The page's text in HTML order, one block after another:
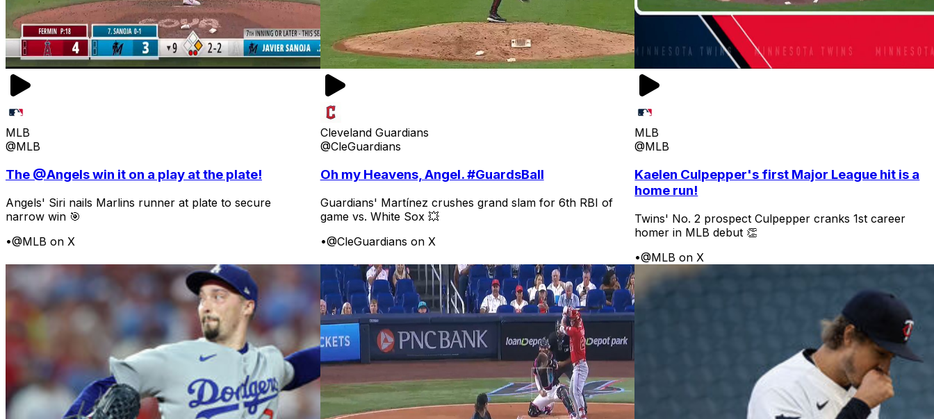
MLB
@MLB
The @Angels win it on a play at the plate!
Angels' Siri nails Marlins runner at plate to secure
narrow win 🎯
•@MLB on X
Cleveland Guardians
@CleGuardians
Oh my Heavens, Angel. #GuardsBall
Guardians' Martínez crushes grand slam for 6th RBI of
game vs. White Sox 💥
•@CleGuardians on X
MLB
@MLB
Kaelen Culpepper's first Major League hit is a
home run!
Twins' No. 2 prospect Culpepper cranks 1st career
homer in MLB debut 👏
•@MLB on X